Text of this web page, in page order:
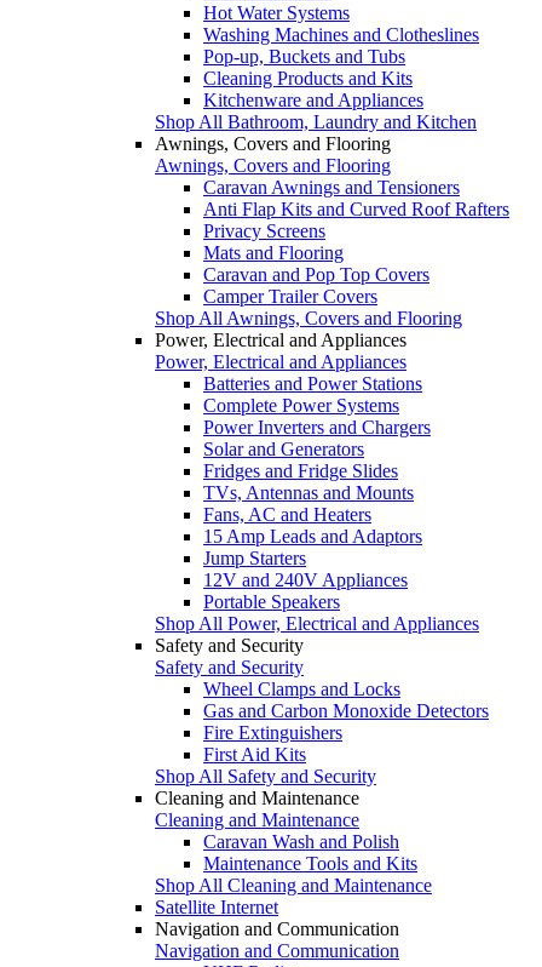
Hot Water Systems
Washing Machines and Clotheslines
Pop-up, Buckets and Tubs
Cleaning Products and Kits
Kitchenware and Appliances
Shop All Bathroom, Laundry and Kitchen
Awnings, Covers and Flooring
Awnings, Covers and Flooring
Caravan Awnings and Tensioners
Anti Flap Kits and Curved Roof Rafters
Privacy Screens
Mats and Flooring
Caravan and Pop Top Covers
Camper Trailer Covers
Shop All Awnings, Covers and Flooring
Power, Electrical and Appliances
Power, Electrical and Appliances
Batteries and Power Stations
Complete Power Systems
Power Inverters and Chargers
Solar and Generators
Fridges and Fridge Slides
TVs, Antennas and Mounts
Fans, AC and Heaters
15 Amp Leads and Adaptors
Jump Starters
12V and 240V Appliances
Portable Speakers
Shop All Power, Electrical and Appliances
Safety and Security
Safety and Security
Wheel Clamps and Locks
Gas and Carbon Monoxide Detectors
Fire Extinguishers
First Aid Kits
Shop All Safety and Security
Cleaning and Maintenance
Cleaning and Maintenance
Caravan Wash and Polish
Maintenance Tools and Kits
Shop All Cleaning and Maintenance
Satellite Internet
Navigation and Communication
Navigation and Communication